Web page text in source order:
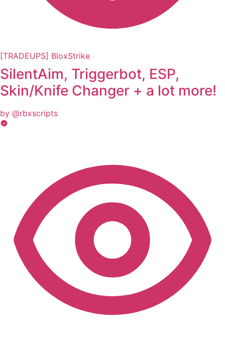
[TRADEUPS] BloxStrike
SilentAim, Triggerbot, ESP,
Skin/Knife Changer + a lot more!
by @rbxscripts